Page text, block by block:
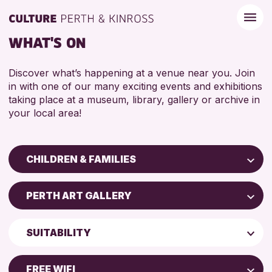
WHAT'S ON
Discover what’s happening at a venue near you. Join
in with one of our many exciting events and exhibitions
taking place at a museum, library, gallery or archive in
your local area!
CHILDREN & FAMILIES
Children & Families
City of Craft
Courses & Workshops
Exhibitions & Displays
PERTH ART GALLERY
Perth Art Gallery
SUITABILITY
5 - 7 YEARS
FREE WIFI